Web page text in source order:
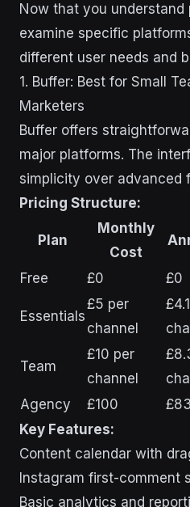
Now that you understand
examine specific
different user needs and
1. Buffer: Best for Small
Marketers
Buffer offers
major platforms. The
simplicity over advanced
Pricing Structure:
Plan
Monthly
Cost
Free
£0 £0
Essentials
£5 per
channel
Team
£10 per
channel
Agency £100
Key Features:
Content calendar with
Instagram first-comment
Basic analytics and